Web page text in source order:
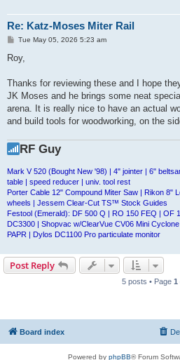
Re: Katz-Moses Miter Rail
P
s
Tue May 05, 2026 5:23 am
Roy,
Thanks for reviewing these and I hope
JK Moses and he brings some neat
arena. It is really nice to have an actual
and build tools for woodworking, on the
RF Guy
Mark V 520 (Bought New '98) | 4" jointer | 6"
table | speed reducer | univ. tool rest
Porter Cable 12" Compound Miter Saw | Rikon 8"
wheels | Jessem Clear-Cut TS™ Stock Guides
Festool (Emerald): DF 500 Q | RO 150 FEQ | OF
DC3300 | Shopvac w/ClearVue CV06 Mini
PAPR | Dylos DC1100 Pro particulate monitor
Post Reply
5 posts • Page 1
Board index
Powered by phpBB® Forum